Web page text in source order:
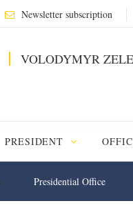
Newsletter subscription
VOLODYMYR
PRESIDENT
Presidential Office